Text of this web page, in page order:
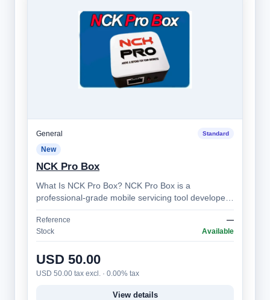
General Standard
New
NCK Pro Box
What Is NCK Pro Box? NCK Pro Box is a
professional-grade mobile servicing tool developed
by the NCK Team. It’s designed for technician…
Reference
—
Stock
Available
USD 50.00
USD 50.00 tax excl. · 0.00% tax
View details